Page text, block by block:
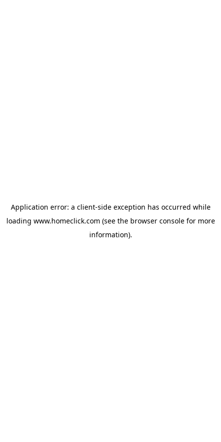
Application error: a client-side exception has occurred while
loading www.homeclick.com (see the browser consolefor more
information).